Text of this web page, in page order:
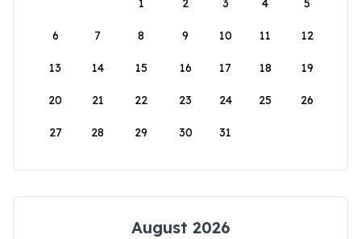
1
2 3 4 5
6 7 8 9 10 11 12
13 14 15 16 17 18 19
20 21 22 23 24 25 26
27 28 29 30 31
August 2026